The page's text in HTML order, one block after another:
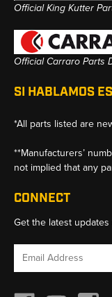
Official King Kutter
Official Carraro Parts
SI HABLAMOS
*All parts listed are
**Manufacturers’
not implied that any
CONNECT
Get the latest
Email